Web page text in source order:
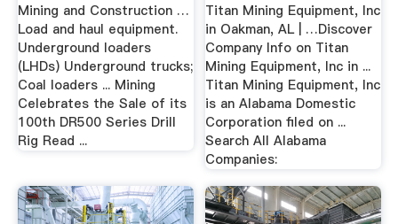
Mining and Construction …
Load and haul equipment.
Underground loaders
(LHDs) Underground trucks;
Coal loaders ... Mining
Celebrates the Sale of its
100th DR500 Series Drill
Rig Read ...
Titan Mining Equipment, Inc
in Oakman, AL | …Discover
Company Info on Titan
Mining Equipment, Inc in ...
Titan Mining Equipment, Inc
is an Alabama Domestic
Corporation filed on ...
Search All Alabama
Companies: